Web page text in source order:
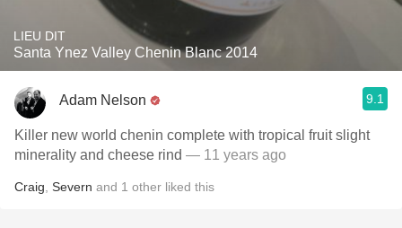
LIEU DIT
Santa Ynez Valley Chenin Blanc 2014
Adam Nelson 9.1
Killer new world chenin complete with tropical fruit slight
minerality and cheese rind — 11 years ago
Craig Severn and 1 other liked this